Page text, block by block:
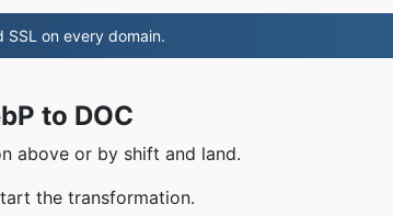
on every domain.
to DOC
above or by shift and land.
the transformation.